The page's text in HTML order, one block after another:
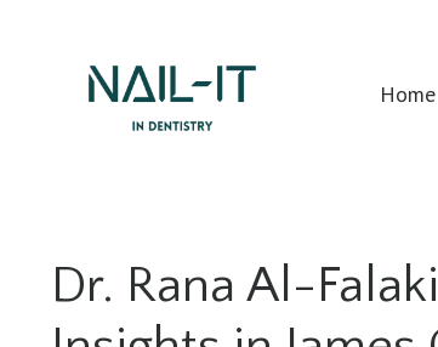
Home
Dr. Rana Al-